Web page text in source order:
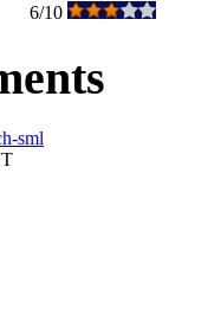
6/10